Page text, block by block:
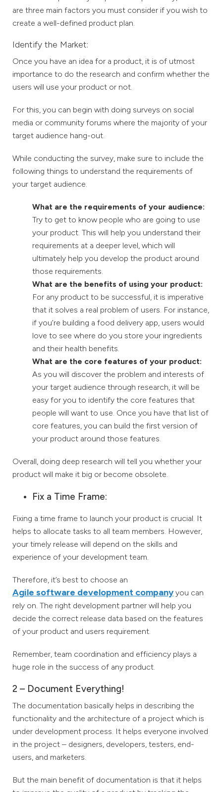
are three main factors you must consider if you wish to
create a well-defined product plan.
Identify the Market:
Once you have an idea for a product, it is of utmost
importance to do the research and confirm whether the
users will use your product or not.
For this, you can begin with doing surveys on social
media or community forums where the majority of your
target audience hang-out.
While conducting the survey, make sure to include the
following things to understand the requirements of
your target audience.
What are the requirements of your audience:
Try to get to know people who are going to use
your product. This will help you understand their
requirements at a deeper level, which will
ultimately help you develop the product around
those requirements.
What are the benefits of using your product:
For any product to be successful, it is imperative
that it solves a real problem of users. For instance,
if you’re building a food delivery app, users would
love to see where do you store your ingredients
and their health benefits.
What are the core features of your product:
As you will discover the problem and interests of
your target audience through research, it will be
easy for you to identify the core features that
people will want to use. Once you have that list of
core features, you can build the first version of
your product around those features.
Overall, doing deep research will tell you whether your
product will make it big or become obsolete.
Fix a Time Frame:
Fixing a time frame to launch your product is crucial. It
helps to allocate tasks to all team members. However,
your timely release will depend on the skills and
experience of your development team.
Therefore, it’s best to choose an
Agile software development company you can
rely on. The right development partner will help you
decide the correct release data based on the features
of your product and users requirement.
Remember, team coordination and efficiency plays a
huge role in the success of any product.
2 – Document Everything!
The documentation basically helps in describing the
functionality and the architecture of a project which is
under development process. It helps everyone involved
in the project – designers, developers, testers, end-
users, and marketers.
But the main benefit of documentation is that it helps